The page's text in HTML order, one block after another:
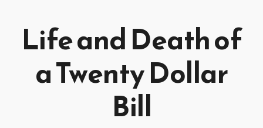
Life and Death of
a Twenty Dollar
Bill